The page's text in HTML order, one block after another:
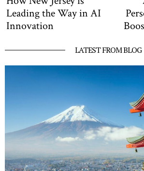
navigation
post:
Leading the Way in AI
Innovation
LATEST FROM BLOG